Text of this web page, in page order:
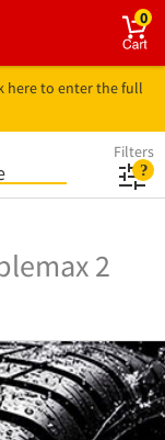
0
here to enter the full
Filters
2